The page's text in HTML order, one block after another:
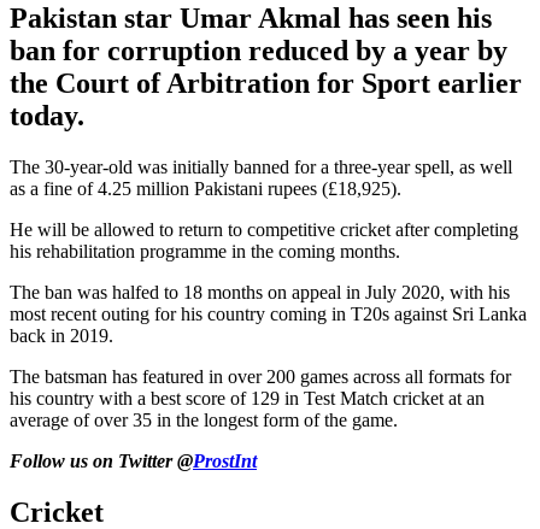
Pakistan star Umar Akmal has seen his
ban for corruption reduced by a year by
the Court of Arbitration for Sport earlier
today.
The 30-year-old was initially banned for a three-year spell, as well
as a fine of 4.25 million Pakistani rupees (£18,925).
He will be allowed to return to competitive cricket after completing
his rehabilitation programme in the coming months.
The ban was halfed to 18 months on appeal in July 2020, with his
most recent outing for his country coming in T20s against Sri Lanka
back in 2019.
The batsman has featured in over 200 games across all formats for
his country with a best score of 129 in Test Match cricket at an
average of over 35 in the longest form of the game.
Follow us on Twitter @ProstInt
Cricket